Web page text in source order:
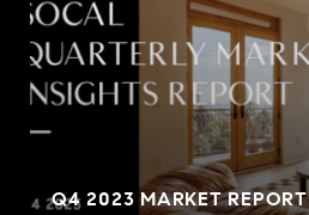
Q4 2023 MARKET REPORT